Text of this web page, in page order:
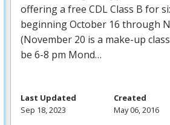
offering a free CDLClass B for
beginning October 16 through
(November 20 is a make-up
be 6-8 pm Mond…
Last Updated
Sep 18, 2023
Created
May 06, 2016